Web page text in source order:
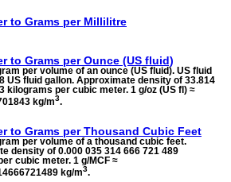
to Grams per Millilitre
to Grams per Ounce (US fluid)
per volume of an ounce (US fluid). US fluid
US fluid gallon. Approximate density of 33.814
kilograms per cubic meter. 1 g/oz (US fl) ≈
kg/m3.
to Grams per Thousand Cubic Feet
per volume of a thousand cubic feet.
density of 0.000 035 314 666 721 489
cubic meter. 1 g/MCF ≈
kg/m3.